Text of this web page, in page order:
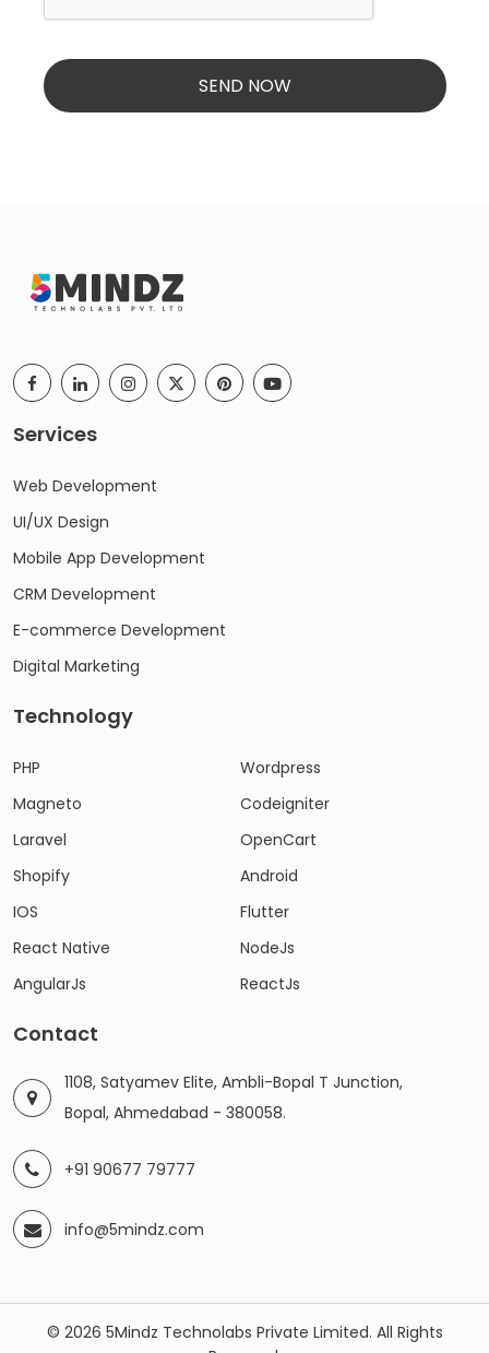
SEND NOW
Services
Web Development
UI/UX Design
Mobile App Development
CRM Development
E-commerce Development
Digital Marketing
Technology
PHP
Wordpress
Magneto
Codeigniter
Laravel
OpenCart
Shopify
Android
IOS
Flutter
React Native
NodeJs
AngularJs
ReactJs
Contact
1108, Satyamev Elite, Ambli-Bopal T Junction,
Bopal, Ahmedabad - 380058.
+91 90677 79777
info@5mindz.com
© 2026 5Mindz Technolabs Private Limited. All Rights